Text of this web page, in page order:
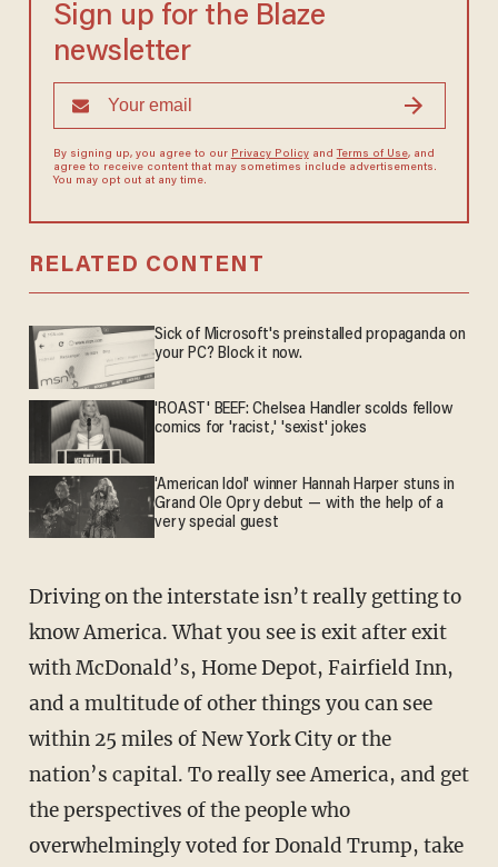
Sign up for the Blaze
newsletter
By signing up, you agree to our Privacy Policyand Terms of Use, and
agree to receive content that may sometimes include advertisements.
You may opt out at any time.
RELATED CONTENT
Sick of Microsoft's preinstalled propaganda on
your PC? Block it now.
'ROAST' BEEF: Chelsea Handler scolds fellow
comics for 'racist,' 'sexist' jokes
'American Idol' winner Hannah Harper stuns in
Grand Ole Opry debut — with the help of a
very special guest
Driving on the interstate isn’t really getting to
know America. What you see is exit after exit
with McDonald’s, Home Depot, Fairfield Inn,
and a multitude of other things you can see
within 25 miles of New York City or the
nation’s capital. To really see America, and get
the perspectives of the people who
overwhelmingly voted for Donald Trump, take